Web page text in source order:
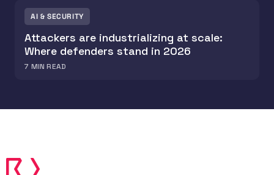
AI & SECURITY
Attackers are industrializing at scale:
Where defenders stand in 2026
7 MIN READ